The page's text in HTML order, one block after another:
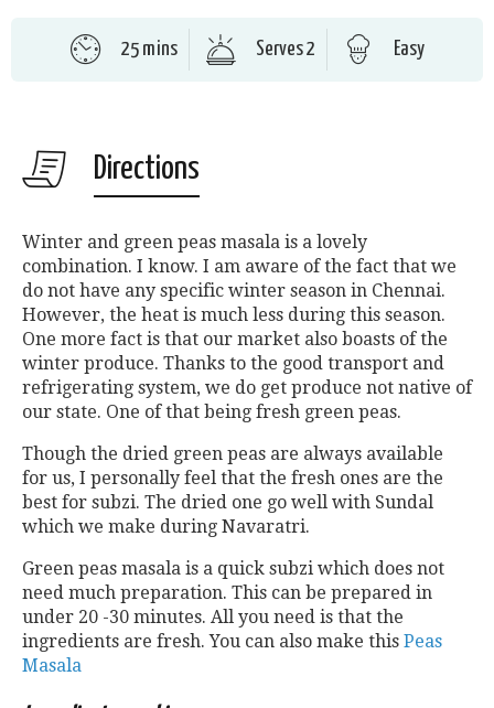
25 mins Serves 2 Easy
Directions
Winter and green peas masala is a lovely
combination. I know. I am aware of the fact that we
do not have any specific winter season in Chennai.
However, the heat is much less during this season.
One more fact is that our market also boasts of the
winter produce. Thanks to the good transport and
refrigerating system, we do get produce not native of
our state. One of that being fresh green peas.
Though the dried green peas are always available
for us, I personally feel that the fresh ones are the
best for subzi. The dried one go well with Sundal
which we make during Navaratri.
Green peas masala is a quick subzi which does not
need much preparation. This can be prepared in
under 20 -30 minutes. All you need is that the
ingredients are fresh. You can also make this Peas
Masala